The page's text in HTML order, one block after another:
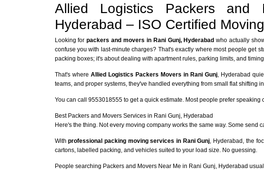
Allied Logistics Packers and
Hyderabad – ISO Certified
Looking for packers and movers in Rani Gunj, Hyderabad who actually
confuse you with last-minute charges? That's exactly where most people get
packing boxes; it's about dealing with apartment rules, parking limits, and
That's where Allied Logistics Packers Movers in Rani Gunj, Hyderabad
teams, and proper systems, they've handled everything from small flat shifting
You can call 9553018555 to get a quick estimate. Most people prefer speaking
Best Packers and Movers Services in Rani Gunj, Hyderabad
Here's the thing. Not every moving company works the same way. Some send
Withprofessional packing moving services in Rani Gunj , Hyderabad, the
cartons, labelled packing, and vehicles suited to your load size. No guessing.
People searching Packers and Movers Near Me in Rani Gunj, Hyderabad